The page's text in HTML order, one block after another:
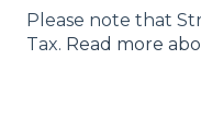
Please note that
Tax. Read more